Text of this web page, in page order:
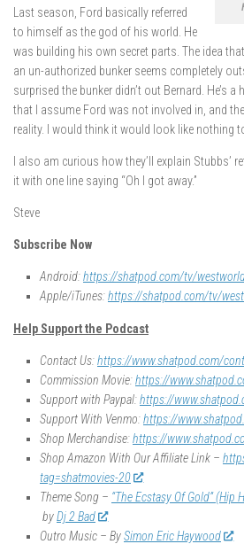
Last season, Ford basically referred
to himself as the god of his world. He
was building his own secret parts. The idea
an un-authorized bunker seems completely
surprised the bunker didn’t out Bernard. He’s
that I assume Ford was not involved in, and
reality. I would think it would look like nothing
I also am curious how they’ll explain Stubbs’
it with one line saying “Oh I got away.”
Steve
Subscribe Now
Android:https://shatpod.com/tv/
Apple/iTunes:https://shatpod.com/tv/
Help Support the Podcast
Contact Us:https://www.shatpod.com/
Commission Movie:https://
Support with Paypal:https://
Support With Venmo:https://
Shop Merchandise:https://
Shop Amazon With Our Affiliate Link –
tag=shatmovies-20
Theme Song – “The Ecstasy Of Gold”
byDj 2 Bad
Outro Music – BySimon Eric Haywood